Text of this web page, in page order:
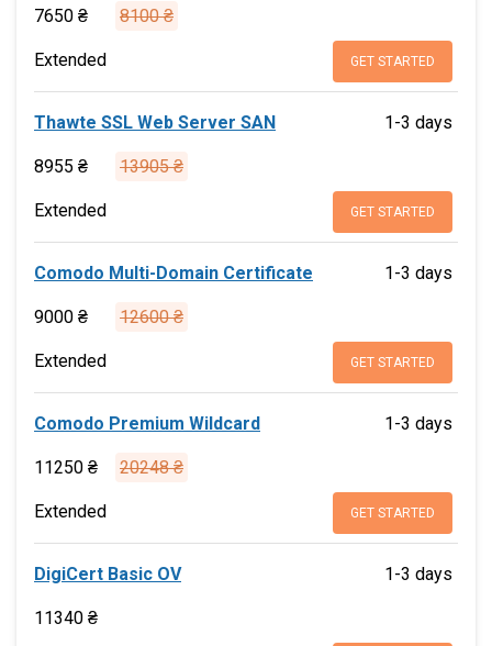
7650 ₴ 8100 ₴
Extended GET STARTED
Thawte SSL Web Server SAN
8955 ₴ 13905 ₴
1-3 days
Extended GET STARTED
Comodo Multi-Domain Certificate
9000 ₴ 12600 ₴
1-3 days
Extended GET STARTED
Comodo Premium Wildcard
11250 ₴ 20248 ₴
1-3 days
Extended GET STARTED
DigiCert Basic OV
11340 ₴
1-3 days